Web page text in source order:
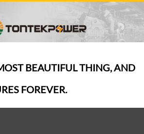
BEAUTIFUL THING, AND
FOREVER.